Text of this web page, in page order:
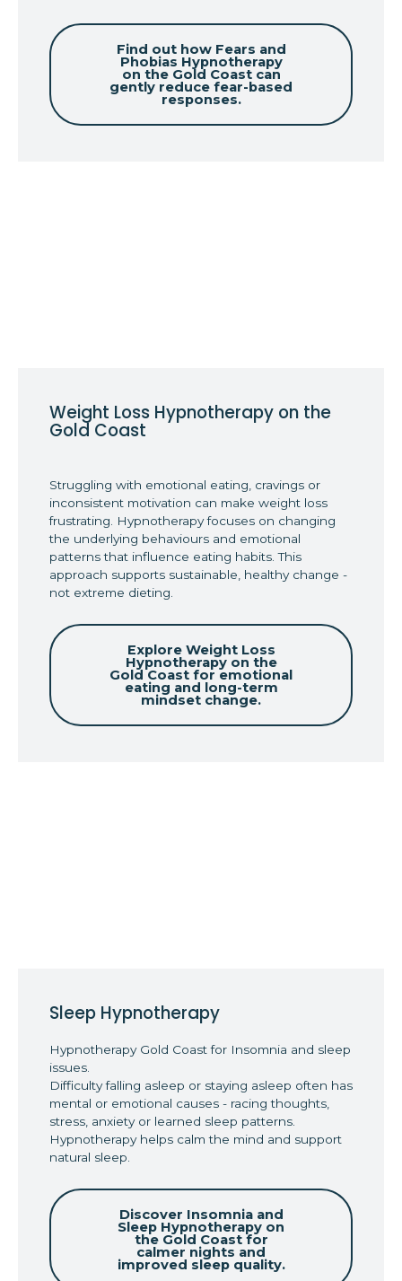
Find out how Fears and
Phobias Hypnotherapy
on the Gold Coast can
gently reduce fear-based
responses.
Weight Loss Hypnotherapy on the
Gold Coast
Struggling with emotional eating, cravings or
inconsistent motivation can make weight loss
frustrating. Hypnotherapy focuses on changing
the underlying behaviours and emotional
patterns that influence eating habits. This
approach supports sustainable, healthy change -
not extreme dieting.
Explore Weight Loss
Hypnotherapy on the
Gold Coast for emotional
eating and long-term
mindset change.
Sleep Hypnotherapy
Hypnotherapy Gold Coast for Insomnia and sleep
issues.
Difficulty falling asleep or staying asleep often has
mental or emotional causes - racing thoughts,
stress, anxiety or learned sleep patterns.
Hypnotherapy helps calm the mind and support
natural sleep.
Discover Insomnia and
Sleep Hypnotherapy on
the Gold Coast for
calmer nights and
improved sleep quality.